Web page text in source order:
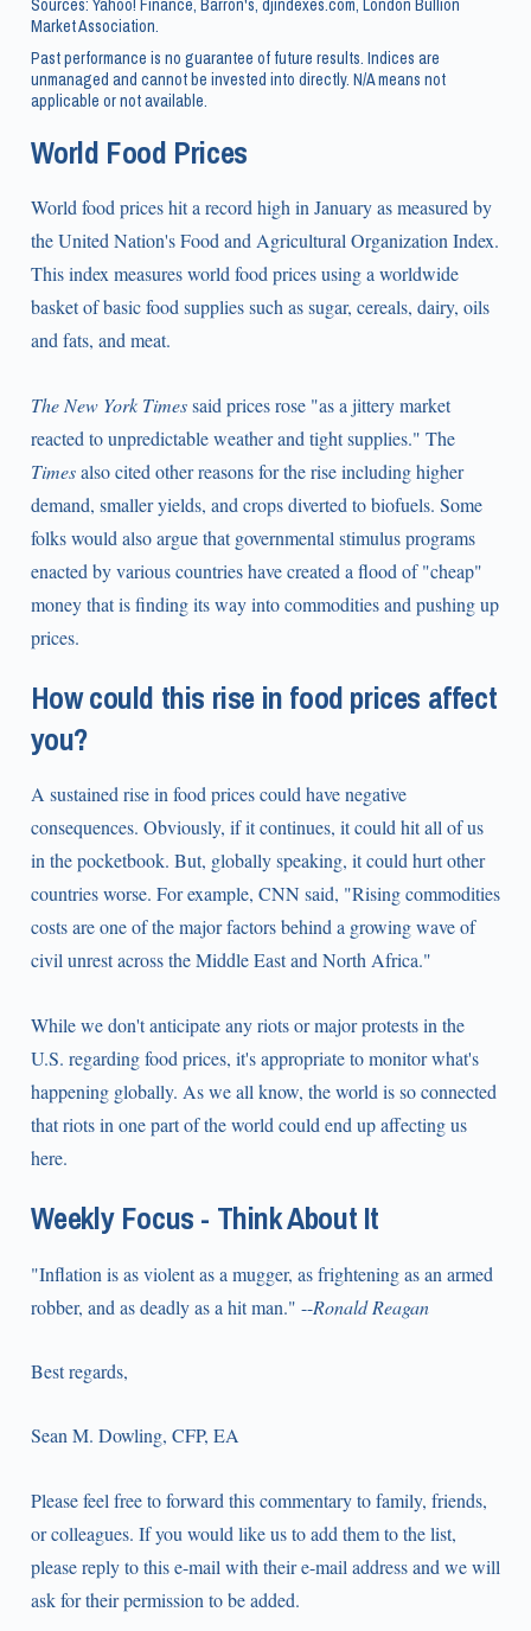
Market Association.
Past performance is no guarantee of future results. Indices are
unmanaged and cannot be invested into directly. N/A means not
applicable or not available.
World Food Prices
World food prices hit a record high in January as measured by
the United Nation's Food and Agricultural Organization Index.
This index measures world food prices using a worldwide
basket of basic food supplies such as sugar, cereals, dairy, oils
and fats, and meat.
The New York Timessaid prices rose "as a jittery market
reacted to unpredictable weather and tight supplies." The
Timesalso cited other reasons for the rise including higher
demand, smaller yields, and crops diverted to biofuels. Some
folks would also argue that governmental stimulus programs
enacted by various countries have created a flood of "cheap"
money that is finding its way into commodities and pushing up
prices.
How could this rise in food prices affect
you?
A sustained rise in food prices could have negative
consequences. Obviously, if it continues, it could hit all of us
in the pocketbook. But, globally speaking, it could hurt other
countries worse. For example, CNN said, "Rising commodities
costs are one of the major factors behind a growing wave of
civil unrest across the Middle East and North Africa."
While we don't anticipate any riots or major protests in the
U.S. regarding food prices, it's appropriate to monitor what's
happening globally. As we all know, the world is so connected
that riots in one part of the world could end up affecting us
here.
Weekly Focus - Think About It
"Inflation is as violent as a mugger, as frightening as an armed
robber, and as deadly as a hit man." --Ronald Reagan
Best regards,
Sean M. Dowling, CFP, EA
Please feel free to forward this commentary to family, friends,
or colleagues. If you would like us to add them to the list,
please reply to this e-mail with their e-mail address and we will
ask for their permission to be added.